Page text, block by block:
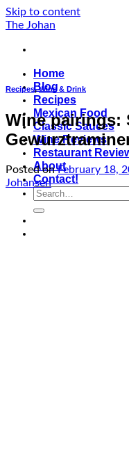
Skip to content
The Johan
Home
Blog
Recipes
Mexican Food
Classic Sauces
Wine Reviews
Restaurant
About
Contact!
Recipes,Wine & Drink
Wine pairings:
Posted onFebruary 18,
Johansen